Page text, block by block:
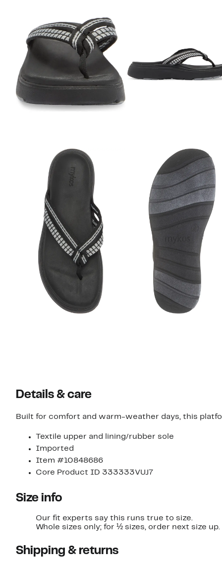
Details & care
Built for comfort and warm-weather days, this
Textile upper and lining/rubber sole
Imported
Item #10848686
Core Product ID 333333VUJ7
Size info
Our fit experts say this runs true to size.
Whole sizes only; for ½ sizes, order next size up.
Shipping & returns